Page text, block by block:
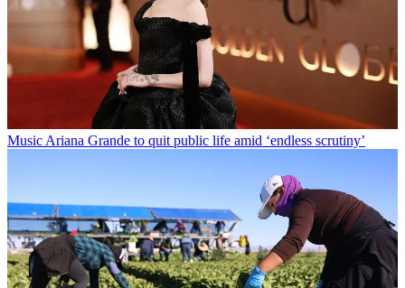
Music Ariana Grande to quit public life amid ‘endless scrutiny’